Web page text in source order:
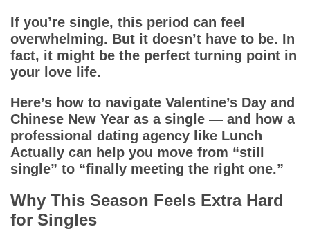
If you’re single, this period can feel
overwhelming. But it doesn’t have to be. In
fact, it might be the perfect turning point in
your love life.
Here’s how to navigate Valentine’s Day and
Chinese New Year as a single — and how a
professional dating agency like Lunch
Actually can help you move from “still
single” to “finally meeting the right one.”
Why This Season Feels Extra Hard
for Singles